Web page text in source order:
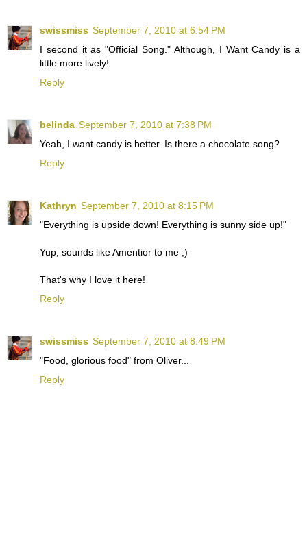
swissmiss September 7, 2010 at 6:54 PM
I second it as "Official Song." Although, I Want Candy is a
little more lively!
Reply
belinda September 7, 2010 at 7:38 PM
Yeah, I want candy is better. Is there a chocolate song?
Reply
Kathryn September 7, 2010 at 8:15 PM
"Everything is upside down! Everything is sunny side up!"
Yup, sounds like Amentior to me ;)
That's why I love it here!
Reply
swissmiss September 7, 2010 at 8:49 PM
"Food, glorious food" from Oliver...
Reply